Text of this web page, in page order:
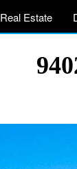
Real Estate